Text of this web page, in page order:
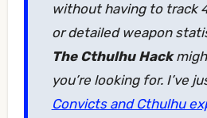
without having to track
or detailed weapon
The Cthulhu Hack
you’re looking for. I’ve
Convicts and Cthulhu